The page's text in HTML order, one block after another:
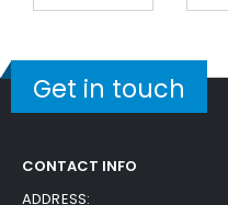
Get in touch
CONTACT INFO
ADDRESS: